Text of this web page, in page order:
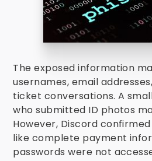
The exposed information
usernames, email
ticket conversations. A
who submitted ID photos
However, Discord
like complete payment
passwords were not